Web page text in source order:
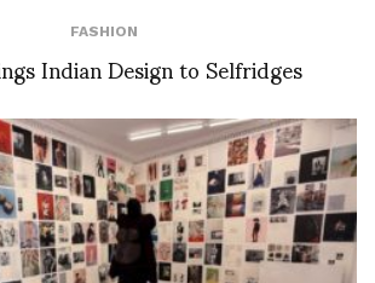
FASHION
Indian Design to Selfridges